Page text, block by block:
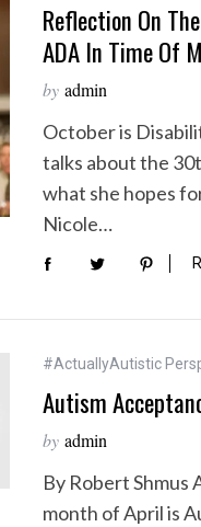
Reflection On
ADA In Time Of
by admin
October is
talks about the
what she hopes
Nicole…
#ActuallyAutistic
Autism
by admin
By Robert Shmus
month of April is